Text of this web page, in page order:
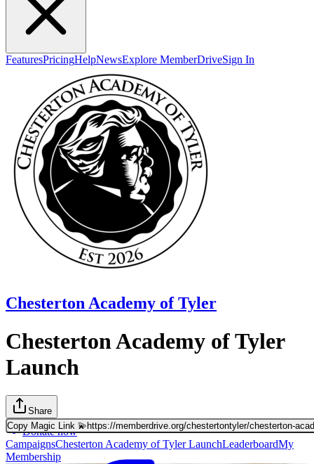
FeaturesPricingHelpNewsExplore MemberDriveSign In
Chesterton Academy of Tyler
Chesterton Academy of Tyler
Launch
Share
Copy Magic Link 💫 https://memberdrive.org/chestertontyler/chesterton-
Donate now
CampaignsChesterton Academy of Tyler LaunchLeaderboardMy
Membership